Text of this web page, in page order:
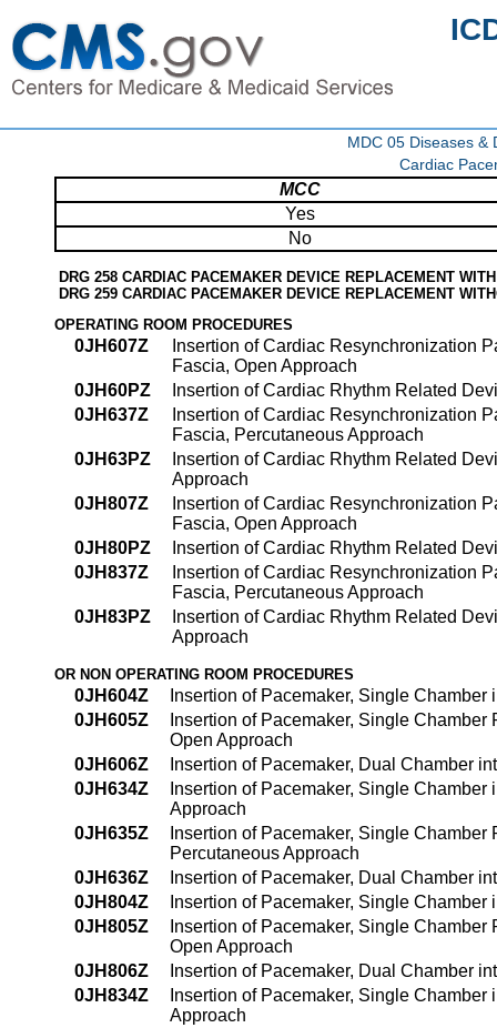
MDC 05 Diseases &
Cardiac
MCC
Yes
No
DRG 258 CARDIAC PACEMAKER DEVICE REPLACEMENT
DRG 259 CARDIAC PACEMAKER DEVICE REPLACEMENT
OPERATING ROOM PROCEDURES
0JH607Z
Insertion of Cardiac Resynchronization
Fascia, Open Approach
0JH60PZ
Insertion of Cardiac Rhythm Related
0JH637Z
Insertion of Cardiac Resynchronization
Fascia, Percutaneous Approach
0JH63PZ
Insertion of Cardiac Rhythm Related
Approach
0JH807Z
Insertion of Cardiac Resynchronization
Fascia, Open Approach
0JH80PZ
Insertion of Cardiac Rhythm Related
0JH837Z
Insertion of Cardiac Resynchronization
Fascia, Percutaneous Approach
0JH83PZ
Insertion of Cardiac Rhythm Related
Approach
OR NON OPERATING ROOM PROCEDURES
0JH604Z
Insertion of Pacemaker, Single
0JH605Z
Insertion of Pacemaker, Single
Open Approach
0JH606Z
Insertion of Pacemaker, Dual Chamber
0JH634Z
Insertion of Pacemaker, Single
Approach
0JH635Z
Insertion of Pacemaker, Single
Percutaneous Approach
0JH636Z
Insertion of Pacemaker, Dual Chamber
0JH804Z
Insertion of Pacemaker, Single
0JH805Z
Insertion of Pacemaker, Single
Open Approach
0JH806Z
Insertion of Pacemaker, Dual Chamber
0JH834Z
Insertion of Pacemaker, Single
Approach